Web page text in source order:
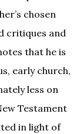
chosen
critiques and
that he is
early church,
less on
Testament
in light of